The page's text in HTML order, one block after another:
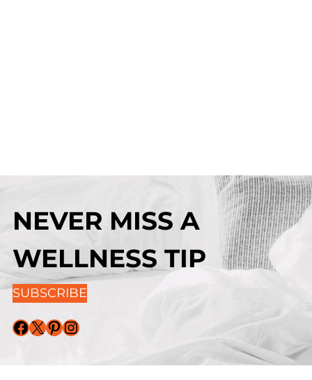
NEVER MISS A
WELLNESS TIP
SUBSCRIBE
Facebook X Pinterest Instagram